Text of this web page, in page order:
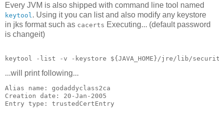
Every JVM is also shipped with command line tool named
keytool . Using it you can list and also modify any keystore
in jks format such as cacerts Executing... (default password
is changeit)
...will print following...
Alias name: godaddyclass2ca
Creation date: 20-Jan-2005
Entry type: trustedCertEntry